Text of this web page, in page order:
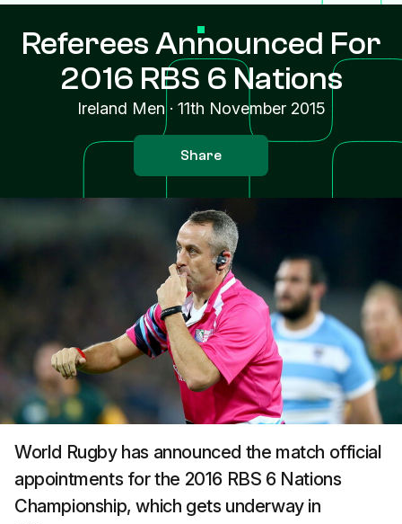
Referees Announced For
2016 RBS 6 Nations
Ireland Men· 11th November 2015
Share
World Rugby has announced the match official
appointments for the 2016 RBS 6 Nations
Championship, which gets underway in